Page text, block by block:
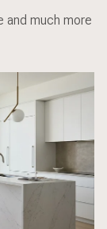
and much more